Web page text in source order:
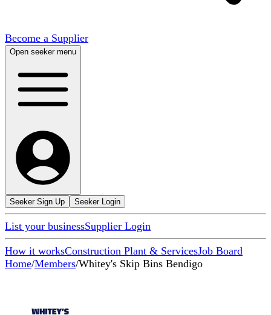
Become a Supplier
Open seeker menu
Seeker Sign Up Seeker Login
List your businessSupplier Login
How it worksConstruction Plant & ServicesJob Board
Home/Members/Whitey's Skip Bins Bendigo